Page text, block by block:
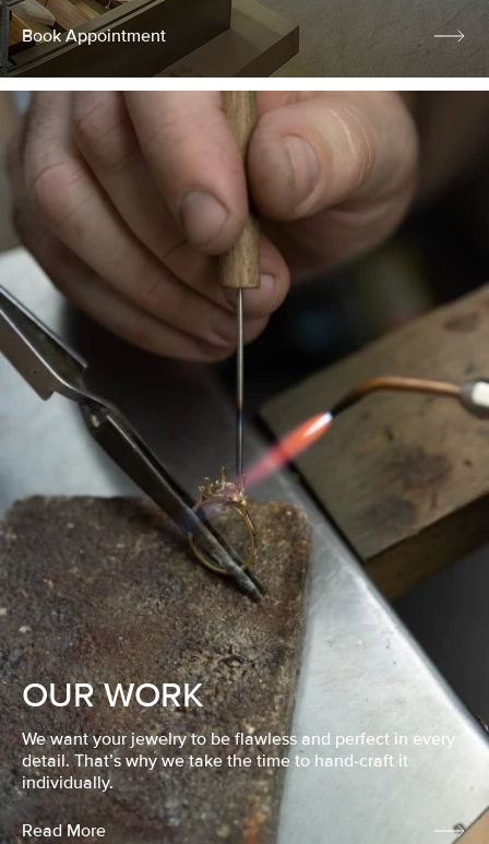
Book Appointment
OUR WORK
We want your jewelry to be flawless and perfect in every
detail. That’s why we take the time to hand-craft it
individually.
Read More